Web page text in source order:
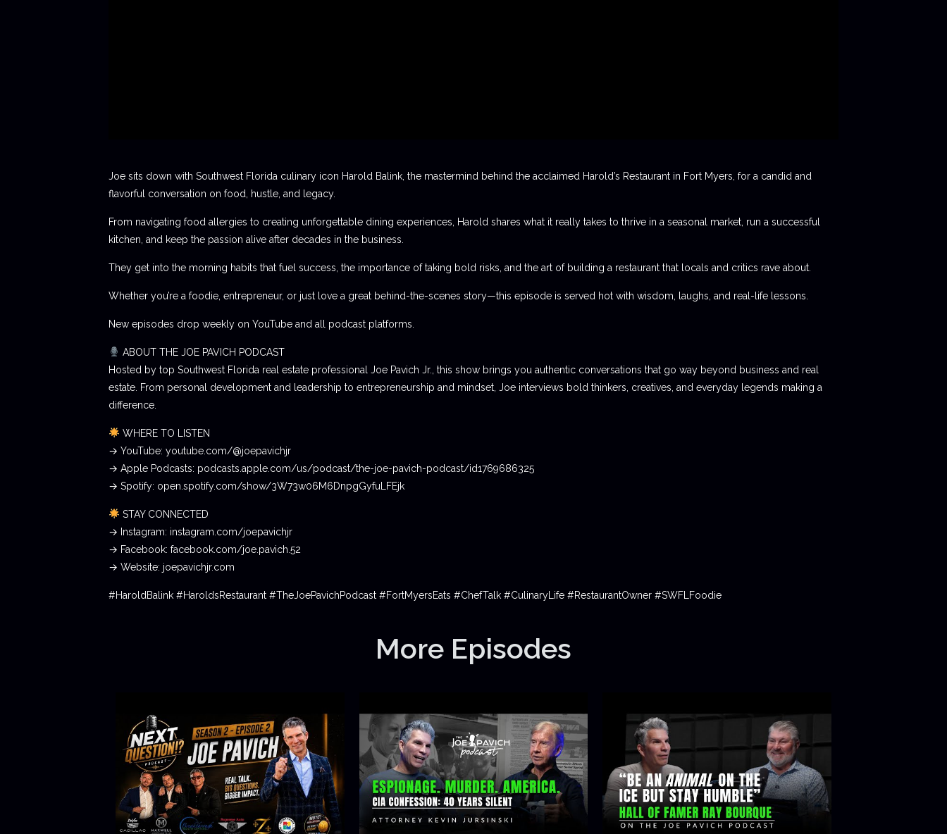
Joe sits down with Southwest Florida culinary icon Harold Balink, the mastermind behind the acclaimed Harold’s Restaurant in Fort Myers, for a candid and
flavorful conversation on food, hustle, and legacy.
From navigating food allergies to creating unforgettable dining experiences, Harold shares what it really takes to thrive in a seasonal market, run a successful
kitchen, and keep the passion alive after decades in the business.
They get into the morning habits that fuel success, the importance of taking bold risks, and the art of building a restaurant that locals and critics rave about.
Whether you’re a foodie, entrepreneur, or just love a great behind-the-scenes story—this episode is served hot with wisdom, laughs, and real-life lessons.
New episodes drop weekly on YouTube and all podcast platforms.
ABOUT THE JOE PAVICH PODCAST
Hosted by top Southwest Florida real estate professional Joe Pavich Jr., this show brings you authentic conversations that go way beyond business and real
estate. From personal development and leadership to entrepreneurship and mindset, Joe interviews bold thinkers, creatives, and everyday legends making a
difference.
WHERE TO LISTEN
→ YouTube: youtube.com/@joepavichjr
→ Apple Podcasts: podcasts.apple.com/us/podcast/the-joe-pavich-podcast/id1769686325
→ Spotify: open.spotify.com/show/3W73w06M6DnpgGyfuLFEjk
STAY CONNECTED
→ Instagram: instagram.com/joepavichjr
→ Facebook: facebook.com/joe.pavich.52
→ Website: joepavichjr.com
#HaroldBalink #HaroldsRestaurant #TheJoePavichPodcast #FortMyersEats #ChefTalk #CulinaryLife #RestaurantOwner #SWFLFoodie
More Episodes